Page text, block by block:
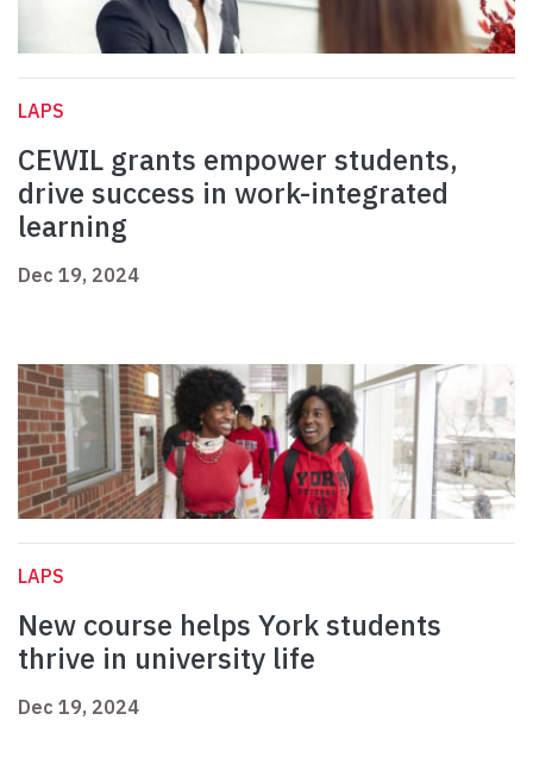
LAPS
CEWIL grants empower students,
drive success in work-integrated
learning
Dec 19, 2024
LAPS
New course helps York students
thrive in university life
Dec 19, 2024